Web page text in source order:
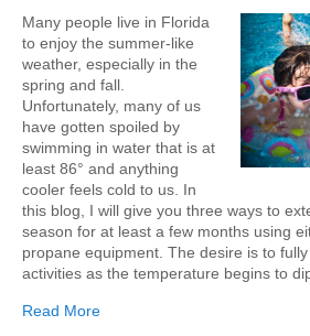
Many people live in Florida
to enjoy the summer-like
weather, especially in the
spring and fall.
Unfortunately, many of us
have gotten spoiled by
swimming in water that is at
least 86° and anything
cooler feels cold to us. In
this blog, I will give you three ways to
season for at least a few months using
propane equipment. The desire is to
activities as the temperature begins to
Read More